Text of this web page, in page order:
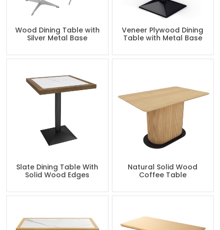
Wood Dining Table with
Silver Metal Base
Veneer Plywood Dining
Table with Metal Base
Slate Dining Table With
Solid Wood Edges
Natural Solid Wood
Coffee Table